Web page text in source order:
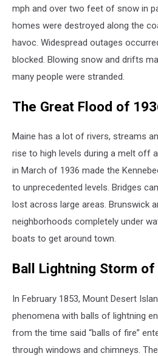
mph and over two feet of snow in
homes were destroyed along the
havoc. Widespread outages
blocked. Blowing snow and drifts
many people were stranded.
The Great Flood of
Maine has a lot of rivers, streams
rise to high levels during a melt off
in March of 1936 made the
to unprecedented levels. Bridges
lost across large areas. Brunswick
neighborhoods completely under
boats to get around town.
Ball Lightning Storm of
In February 1853, Mount Desert
phenomena with balls of lightning
from the time said “balls of fire”
through windows and chimneys.